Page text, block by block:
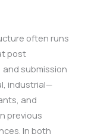
often runs
post
submission
industrial—
and
previous
In both